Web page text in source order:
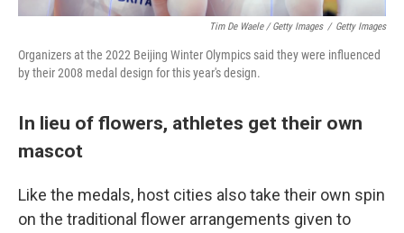
Tim De Waele / Getty Images / Getty Images
Organizers at the 2022 Beijing Winter Olympics said they were influenced
by their 2008 medal design for this year's design.
In lieu of flowers, athletes get their own
mascot
Like the medals, host cities also take their own spin
on the traditional flower arrangements given to